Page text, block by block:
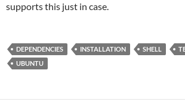
supports this just in case.
DEPENDENCIES INSTALLATION SHELL
UBUNTU